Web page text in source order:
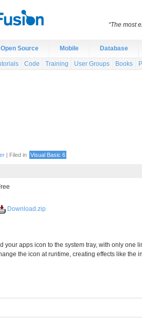
Open Source Mobile Database
Code Training User Groups Books
| Filed in Visual Basic 6
Download.zip
your apps icon to the system tray, with only one
the icon at runtime, creating effects like the
“The most